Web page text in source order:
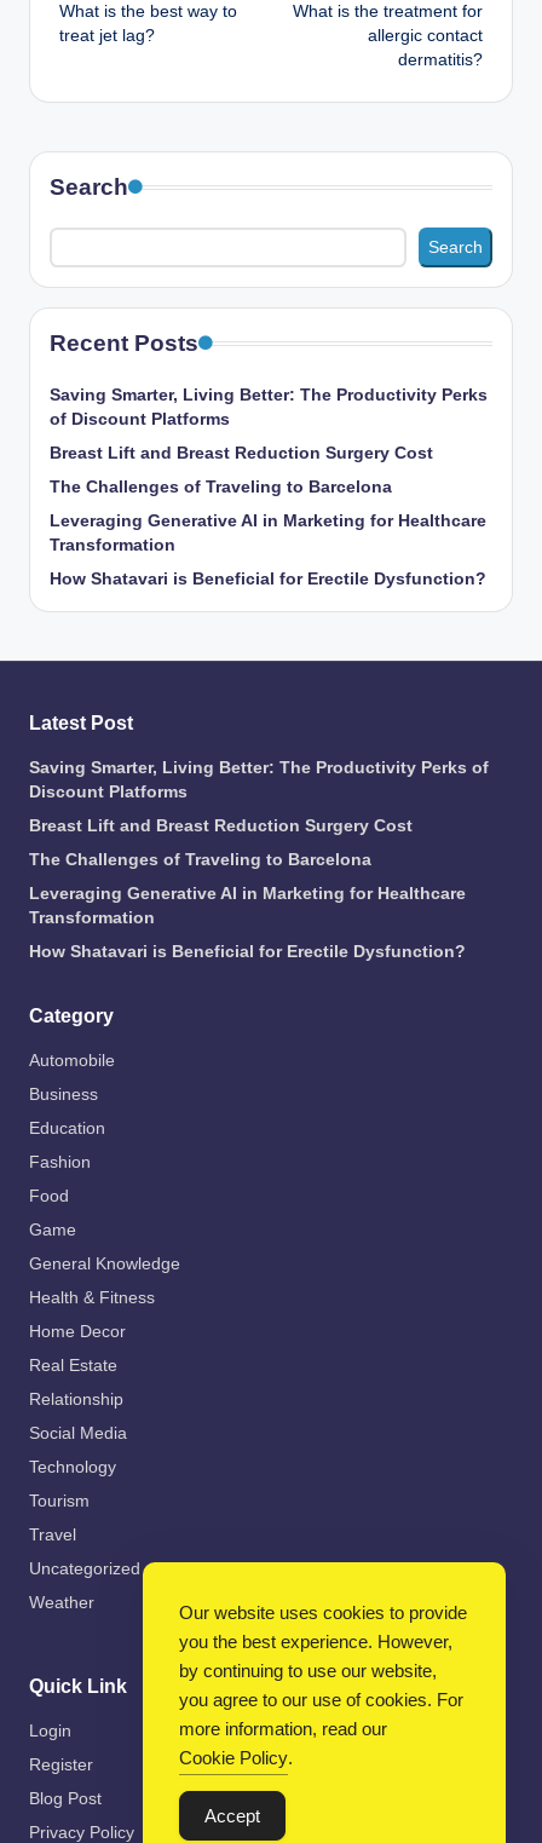
navigation
What is the best way to
treat jet lag?
What is the treatment for
allergic contact
dermatitis?
Search
Search
Recent Posts
Saving Smarter, Living Better: The Productivity Perks
of Discount Platforms
Breast Lift and Breast Reduction Surgery Cost
The Challenges of Traveling to Barcelona
Leveraging Generative AI in Marketing for Healthcare
Transformation
How Shatavari is Beneficial for Erectile Dysfunction?
Latest Post
Saving Smarter, Living Better: The Productivity Perks of
Discount Platforms
Breast Lift and Breast Reduction Surgery Cost
The Challenges of Traveling to Barcelona
Leveraging Generative AI in Marketing for Healthcare
Transformation
How Shatavari is Beneficial for Erectile Dysfunction?
Category
Automobile
Business
Education
Fashion
Food
Game
General Knowledge
Health & Fitness
Home Decor
Real Estate
Relationship
Social Media
Technology
Tourism
Travel
Uncategorized
Weather
Quick Link
Login
Register
Blog Post
Privacy Policy
Our website uses cookies to provide
you the best experience. However,
by continuing to use our website,
you agree to our use of cookies. For
more information, read our
Cookie Policy.
Accept